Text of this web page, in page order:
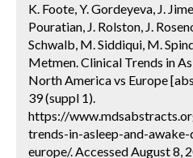
K. Foote, Y. Gordeyeva, J.
Pouratian, J. Rolston, J.
Schwalb, M. Siddiqui, M.
Metmen. Clinical Trends in
North America vs Europe
39 (suppl 1).
https://
trends-in-asleep-and-
europe/. Accessed August 8,